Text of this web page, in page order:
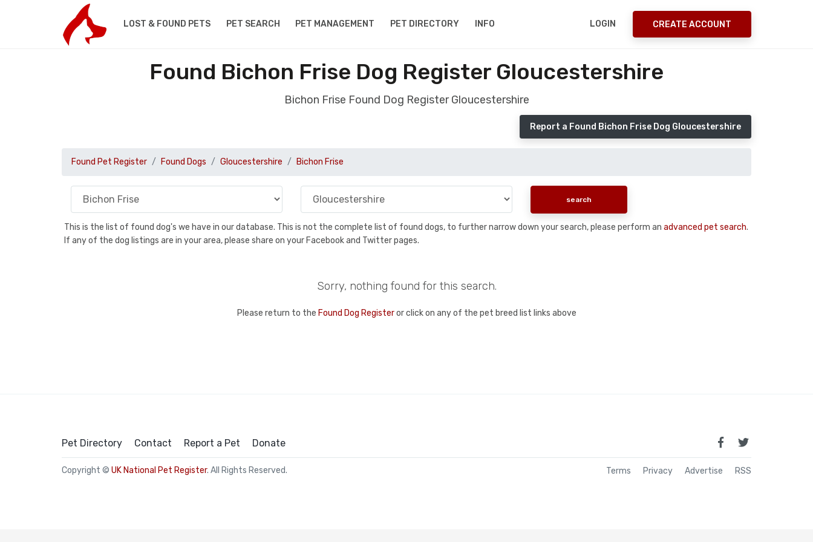
LOST & FOUND PETS PET SEARCH PET MANAGEMENT PET DIRECTORY INFO LOGIN CREATE ACCOUNT
Found Bichon Frise Dog Register Gloucestershire
Bichon Frise Found Dog Register Gloucestershire
Report a Found Bichon Frise Dog Gloucestershire
Found Pet Register Found Dogs Gloucestershire Bichon Frise
This is the list of found dog's we have in our database. This is not the complete list of found dogs, to further narrow down your search, please perform an advanced pet search.
If any of the dog listings are in your area, please share on your Facebook and Twitter pages.
Sorry, nothing found for this search.
Please return to the Found Dog Registeror click on any of the pet breed list links above
Pet Directory Contact Report a Pet Donate
Copyright © UK National Pet Register. All Rights Reserved. Terms Privacy Advertise RSS